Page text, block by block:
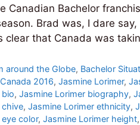
Canadian Bachelor
Brad was, I dare
clear that Canada was
around the Globe, Bachelor
2016,Jasmine Lorimer,
bio, Jasmine Lorimer biography,
chive, Jasmine Lorimer ethnicity,
color, Jasmine Lorimer height,